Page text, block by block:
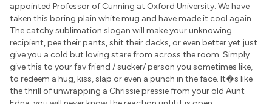
appointed Professor of Cunning at Oxford University. We have
taken this boring plain white mug and have made it cool again.
The catchy sublimation slogan will make your unknowing
recipient, pee their pants, shit their dacks, or even better yet just
give you a cold but loving stare from across the room. Simply
give this to your fav friend / sucker/ person you sometimes like,
to redeem a hug, kiss, slap or even a punch in the face. It�s like
the thrill of unwrapping a Chrissie pressie from your old Aunt